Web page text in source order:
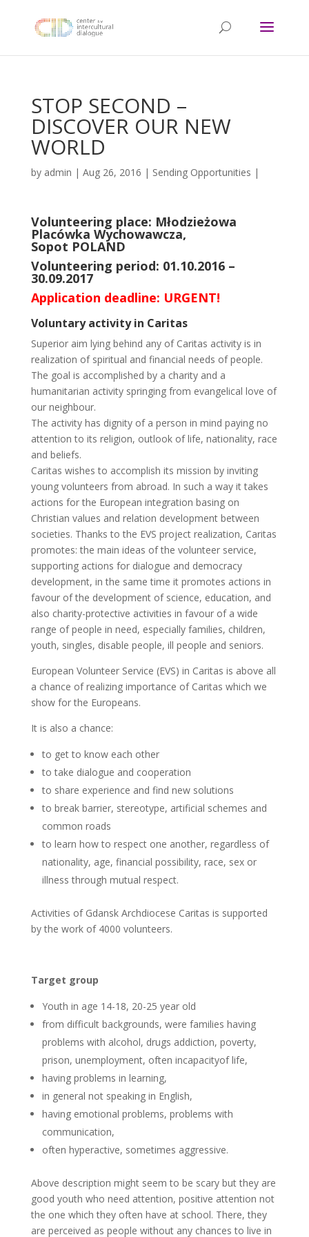
STOP SECOND –
DISCOVER OUR NEW
WORLD
by admin | Aug 26, 2016 | Sending Opportunities |
Volunteering place: Młodzieżowa
Placówka Wychowawcza,
Sopot POLAND
Volunteering period: 01.10.2016 –
30.09.2017
Application deadline: URGENT!
Voluntary activity in Caritas
Superior aim lying behind any of Caritas activity is in
realization of spiritual and financial needs of people.
The goal is accomplished by a charity and a
humanitarian activity springing from evangelical love of
our neighbour.
The activity has dignity of a person in mind paying no
attention to its religion, outlook of life, nationality, race
and beliefs.
Caritas wishes to accomplish its mission by inviting
young volunteers from abroad. In such a way it takes
actions for the European integration basing on
Christian values and relation development between
societies. Thanks to the EVS project realization, Caritas
promotes: the main ideas of the volunteer service,
supporting actions for dialogue and democracy
development, in the same time it promotes actions in
favour of the development of science, education, and
also charity-protective activities in favour of a wide
range of people in need, especially families, children,
youth, singles, disable people, ill people and seniors.
European Volunteer Service (EVS) in Caritas is above all
a chance of realizing importance of Caritas which we
show for the Europeans.
It is also a chance:
to get to know each other
to take dialogue and cooperation
to share experience and find new solutions
to break barrier, stereotype, artificial schemes and
common roads
to learn how to respect one another, regardless of
nationality, age, financial possibility, race, sex or
illness through mutual respect.
Activities of Gdansk Archdiocese Caritas is supported
by the work of 4000 volunteers.
Target group
Youth in age 14-18, 20-25 year old
from difficult backgrounds, were families having
problems with alcohol, drugs addiction, poverty,
prison, unemployment, often incapacityof life,
having problems in learning,
in general not speaking in English,
having emotional problems, problems with
communication,
often hyperactive, sometimes aggressive.
Above description might seem to be scary but they are
good youth who need attention, positive attention not
the one which they often have at school. There, they
are perceived as people without any chances to live in